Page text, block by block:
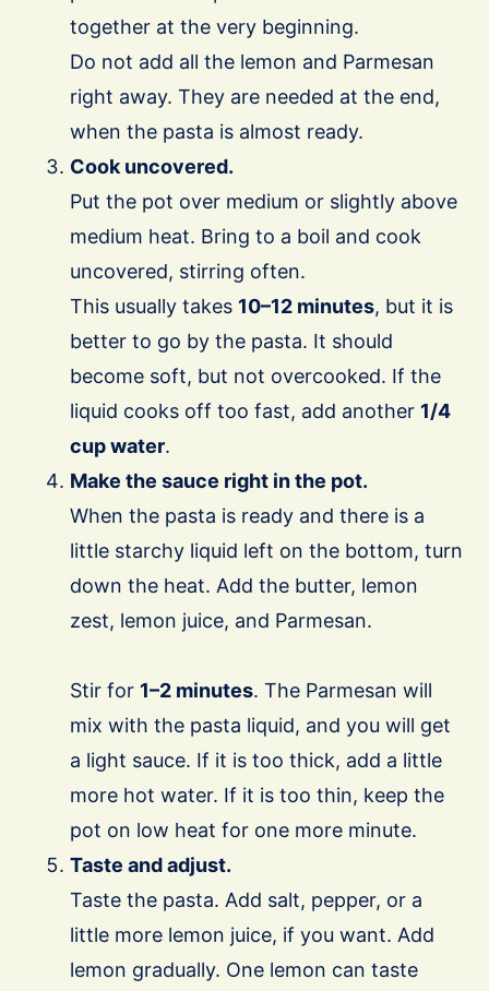
together at the very beginning.
Do not add all the lemon and Parmesan
right away. They are needed at the end,
when the pasta is almost ready.
Cook uncovered.
Put the pot over medium or slightly above
medium heat. Bring to a boil and cook
uncovered, stirring often.
This usually takes 10–12 minutes, but it is
better to go by the pasta. It should
become soft, but not overcooked. If the
liquid cooks off too fast, add another 1/4
cup water.
Make the sauce right in the pot.
When the pasta is ready and there is a
little starchy liquid left on the bottom, turn
down the heat. Add the butter, lemon
zest, lemon juice, and Parmesan.
Stir for 1–2 minutes. The Parmesan will
mix with the pasta liquid, and you will get
a light sauce. If it is too thick, add a little
more hot water. If it is too thin, keep the
pot on low heat for one more minute.
Taste and adjust.
Taste the pasta. Add salt, pepper, or a
little more lemon juice, if you want. Add
lemon gradually. One lemon can taste